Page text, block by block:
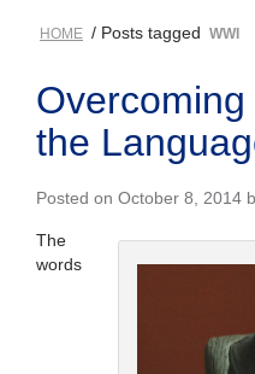
HOME / Posts tagged WWI
the
Posted on October 8, 2014
The
words